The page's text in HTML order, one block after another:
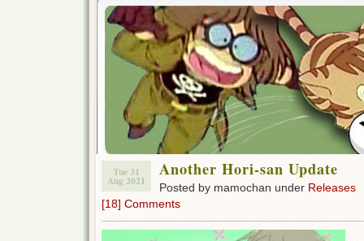
Tue 31
Aug 2021
Another Hori-san Update
Posted by mamochan under Releases
[18] Comments